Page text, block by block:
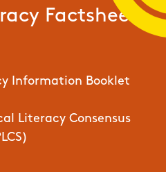
Factsheet
Information Booklet
Literacy Consensus